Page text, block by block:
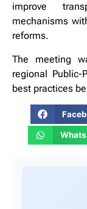
improve
mechanisms
reforms.
The meeting
regional Public-
best practices